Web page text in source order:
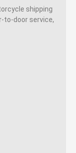
shipping
to-door service,